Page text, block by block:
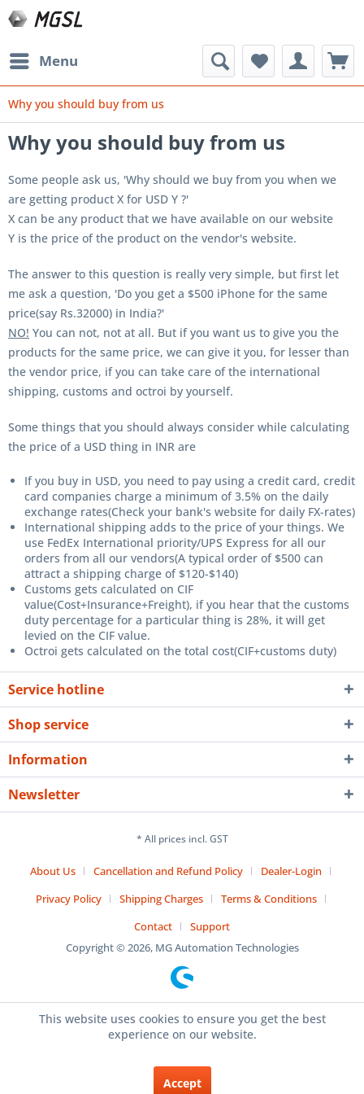
Menu
Why you should buy from us
Why you should buy from us
Some people ask us, 'Why should we buy from you when we
are getting product X for USD Y ?'
X can be any product that we have available on our website
Y is the price of the product on the vendor's website.
The answer to this question is really very simple, but first let
me ask a question, 'Do you get a $500 iPhone for the same
price(say Rs.32000) in India?'
NO! You can not, not at all. But if you want us to give you the
products for the same price, we can give it you, for lesser than
the vendor price, if you can take care of the international
shipping, customs and octroi by yourself.
Some things that you should always consider while calculating
the price of a USD thing in INR are
If you buy in USD, you need to pay using a credit card, credit
card companies charge a minimum of 3.5% on the daily
exchange rates(Check your bank's website for daily FX-rates)
International shipping adds to the price of your things. We
use FedEx International priority/UPS Express for all our
orders from all our vendors(A typical order of $500 can
attract a shipping charge of $120-$140)
Customs gets calculated on CIF
value(Cost+Insurance+Freight), if you hear that the customs
duty percentage for a particular thing is 28%, it will get
levied on the CIF value.
Octroi gets calculated on the total cost(CIF+customs duty)
Service hotline
Shop service
Information
Newsletter
* All prices incl. GST
About Us Cancellation and Refund Policy
Dealer-Login
Privacy Policy
Shipping Charges
Terms & Conditions
Contact
Support
Copyright © 2026, MG Automation Technologies
This website uses cookies to ensure you get the best
experience on our website.
Accept